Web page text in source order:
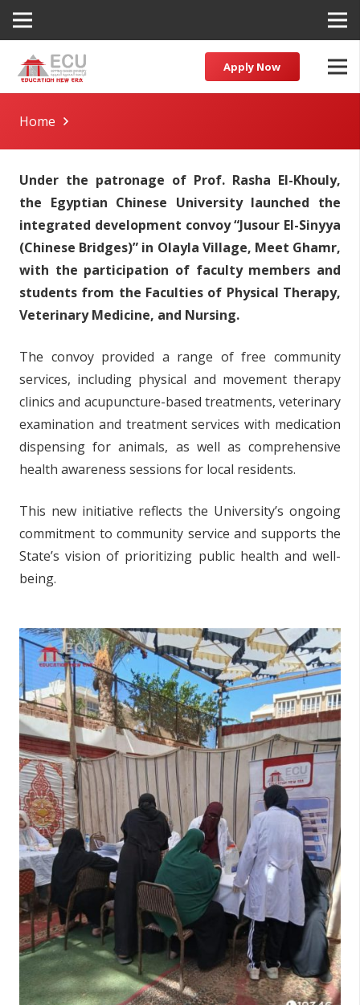
Apply Now
Home
Under the patronage of Prof. Rasha El-Khouly,
the Egyptian Chinese University launched the
integrated development convoy “Jusour El-Sinyya
(Chinese Bridges)” in Olayla Village, Meet Ghamr,
with the participation of faculty members and
students from the Faculties of Physical Therapy,
Veterinary Medicine, and Nursing.
The convoy provided a range of free community
services, including physical and movement therapy
clinics and acupuncture-based treatments, veterinary
examination and treatment services with medication
dispensing for animals, as well as comprehensive
health awareness sessions for local residents.
This new initiative reflects the University’s ongoing
commitment to community service and supports the
State’s vision of prioritizing public health and well-
being.